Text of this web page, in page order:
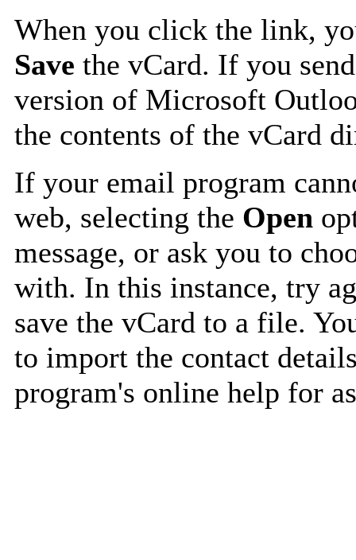
When you click the link,
Save the vCard. If you
version of Microsoft
the contents of the vCard
If your email program
web, selecting the Open
message, or ask you to
with. In this instance, try
save the vCard to a file.
to import the contact
program's online help for